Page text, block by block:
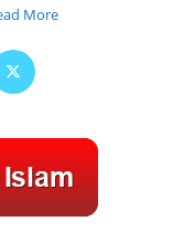
More
Opens
new
tab